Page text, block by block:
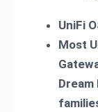
UniFi
Most
Dream